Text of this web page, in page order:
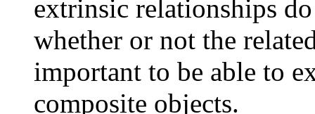
extrinsic relationships
whether or not the
important to be able to
composite objects.